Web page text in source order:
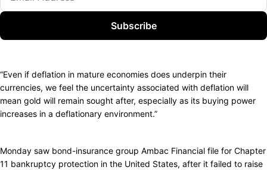
Subscribe
“Even if deflation in mature economies does underpin their
currencies, we feel the uncertainty associated with deflation will
mean gold will remain sought after, especially as its buying power
increases in a deflationary environment.”
Monday saw bond-insurance group Ambac Financial file for Chapter
11 bankruptcy protection in the United States, after it failed to raise